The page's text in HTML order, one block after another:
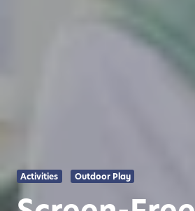
Activities Outdoor Play